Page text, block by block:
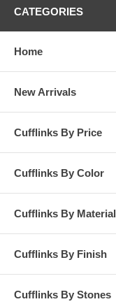
CATEGORIES
Home
New Arrivals
Cufflinks By Price
Cufflinks By Color
Cufflinks By Material
Cufflinks By Finish
Cufflinks By Stones